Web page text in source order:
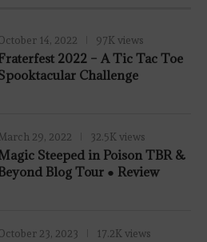
14, 2022 97K views
2022 – A Tic Tac Toe
Challenge
29, 2022 32.5K views
Steeped in Poison TBR &
Blog Tour ● Review
23, 2023 17.2K views